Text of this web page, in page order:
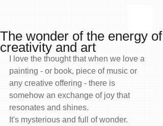
The wonder of the energy of
creativity and art
I love the thought that when we love a
painting - or book, piece of music or
any creative offering - there is
somehow an exchange of joy that
resonates and shines.
It's mysterious and full of wonder.